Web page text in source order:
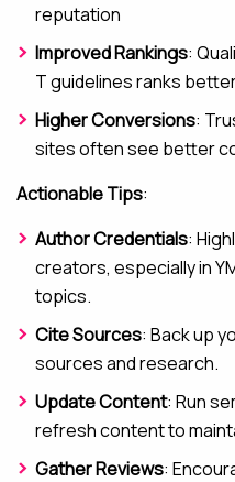
reputation
Improved Rankings:
T guidelines ranks
Higher Conversions:
sites often see better
Actionable Tips:
Author Credentials:
creators, especially in
topics.
Cite Sources: Back up
sources and research.
Update Content: Run
refresh content to
Gather Reviews: